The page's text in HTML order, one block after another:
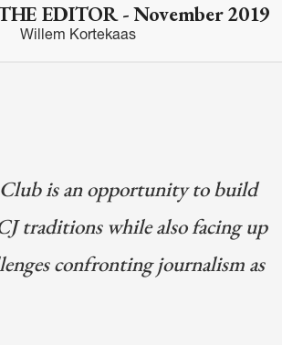
EDITOR - November 2019
Willem Kortekaas
is an opportunity to build
traditions while also facing up
confronting journalism as